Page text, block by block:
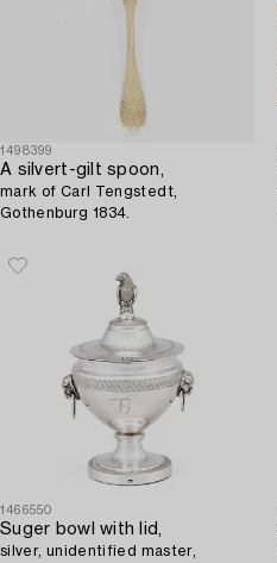
1498399
A silvert-gilt spoon,
mark of Carl Tengstedt,
Gothenburg 1834.
1466550
Suger bowl with lid,
silver, unidentified master,